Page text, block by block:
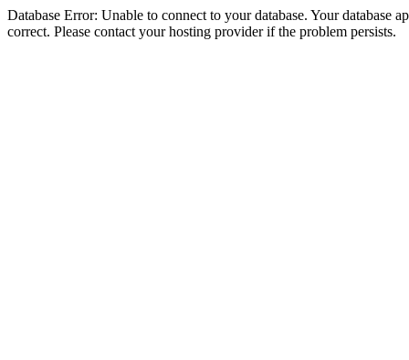
Database Error: Unable to connect to your database. Your database
correct. Please contact your hosting provider if the problem persists.